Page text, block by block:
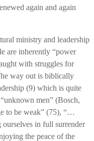
again and again
ministry and leadership
are inherently “power
with struggles for
way out is biblically
(9) which is quite
men” (Bosch,
to be weak” (75), “…
in full surrender
the peace of the